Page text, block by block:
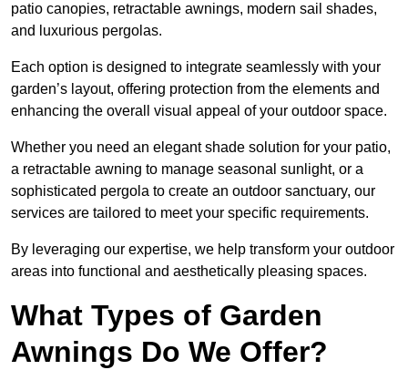
patio canopies, retractable awnings, modern sail shades,
and luxurious pergolas.
Each option is designed to integrate seamlessly with your
garden’s layout, offering protection from the elements and
enhancing the overall visual appeal of your outdoor space.
Whether you need an elegant shade solution for your patio,
a retractable awning to manage seasonal sunlight, or a
sophisticated pergola to create an outdoor sanctuary, our
services are tailored to meet your specific requirements.
By leveraging our expertise, we help transform your outdoor
areas into functional and aesthetically pleasing spaces.
What Types of Garden
Awnings Do We Offer?